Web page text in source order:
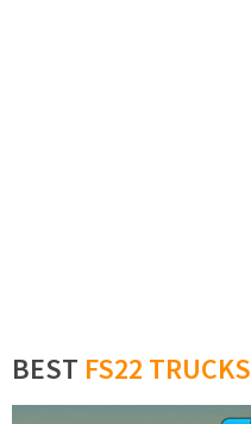
BEST FS22 TRUCKS